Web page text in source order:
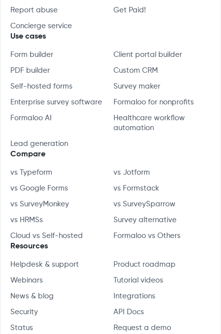
Report abuse Get Paid!
Concierge service
Use cases
Form builder Client portal builder
PDF builder Custom CRM
Self-hosted forms Survey maker
Enterprise survey software Formaloo for nonprofits
Formaloo AI
Healthcare workflow
automation
Lead generation
Compare
vs Typeform vs Jotform
vs Google Forms vs Formstack
vs SurveyMonkey vs SurveySparrow
vs HRMSs Survey alternative
Cloud vs Self-hosted Formaloo vs Others
Resources
Helpdesk & support Product roadmap
Webinars Tutorial videos
News & blog Integrations
Security API Docs
Status Request a demo